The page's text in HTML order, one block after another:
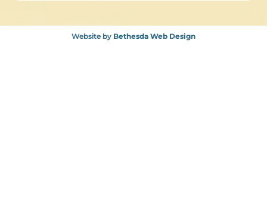
Website by Bethesda Web Design